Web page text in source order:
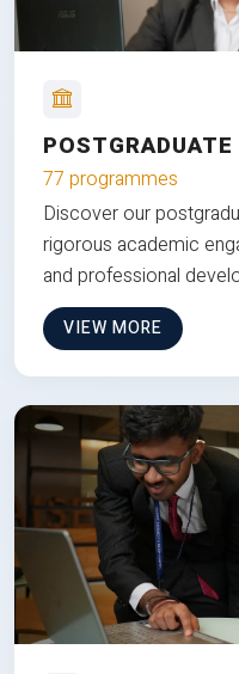
POSTGRADUATE
77 programmes
Discover our
rigorous academic
and professional
VIEW MORE